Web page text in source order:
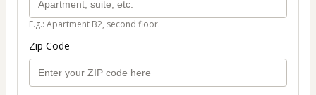
E.g.: Apartment B2, second floor.
Zip Code